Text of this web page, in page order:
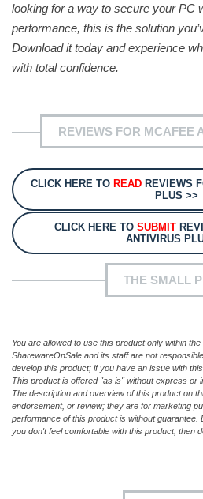
looking for a way to secure your PC
performance, this is the solution
Download it today and experience
with total confidence.
REVIEWS FOR MCAFEE
CLICK HERE TO READ REVIEWS
PLUS >>
CLICK HERE TO SUBMIT
ANTIVIRUS
THE SMALL
You are allowed to use this product only within
SharewareOnSale and its staff are not
develop this product; if you have an issue with
This product is offered "as is" without express or
The description and overview of this product on
endorsement, or review; they are for marketing
performance of this product is without
you don't feel comfortable with this product, then